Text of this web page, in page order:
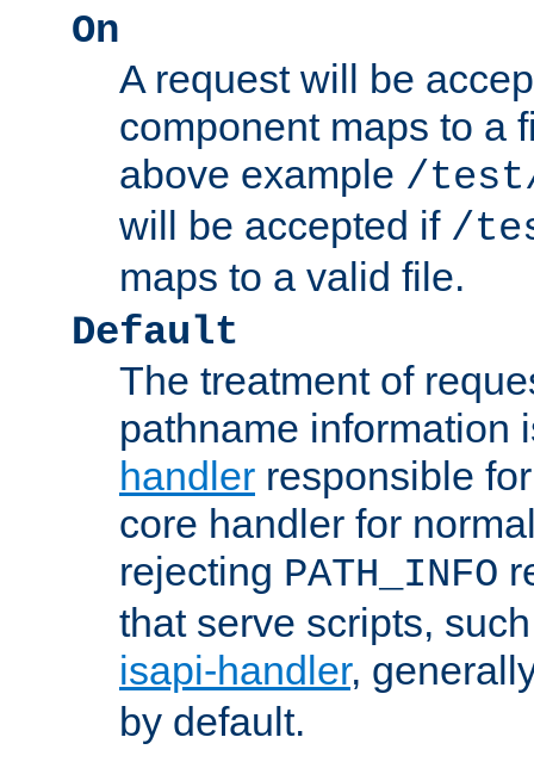
On
A request will be
component maps to a
above example /
will be accepted if /
maps to a valid file.
Default
The treatment of
pathname information
handler responsible
core handler for
rejecting PATH_INFO
that serve scripts,
isapi-handler,
by default.